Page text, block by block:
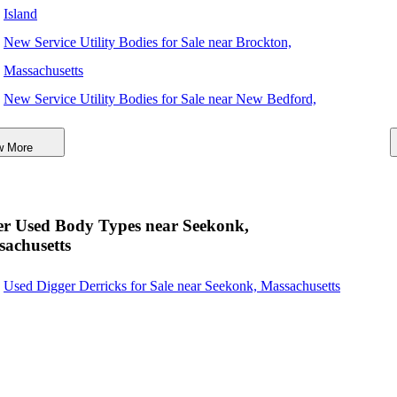
Island
New Service Utility Bodies for Sale near Brockton,
Massachusetts
New Service Utility Bodies for Sale near New Bedford,
Massachusetts
New Service Utility Bodies for Sale near Quincy,
Massachusetts
Massachusetts
More
Used Body Types near Seekonk,
Used Digger Derricks for Sale near Seekonk, Massachusetts